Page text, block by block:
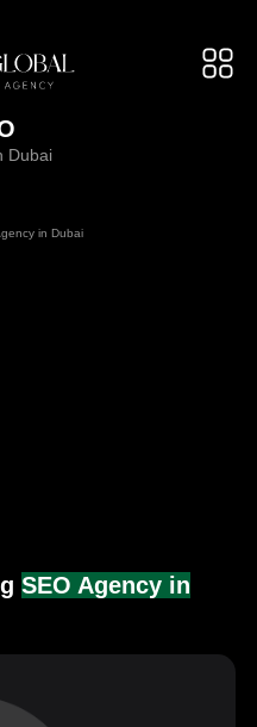
Dubai
in Dubai
SEO Agency in